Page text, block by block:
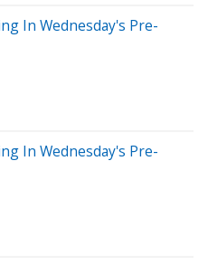
In Wednesday's Pre-
In Wednesday's Pre-